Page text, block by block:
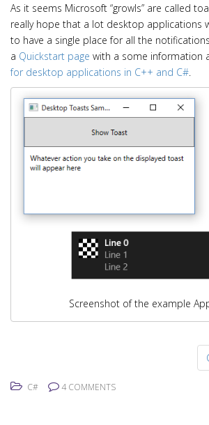
As it seems Microsoft “growls” are called
really hope that a lot desktop applications
to have a single place for all the
a Quickstart page with a some information
for desktop applications in C++ and C#
Screenshot of the example
C# 4 COMMENTS